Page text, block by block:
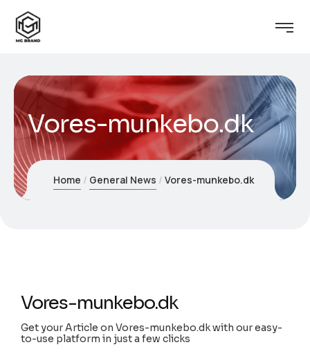
Vores-munkebo.dk
Home General News Vores-munkebo.dk
Vores-munkebo.dk
Get your Article on Vores-munkebo.dk with our easy-
to-use platform in just a few clicks